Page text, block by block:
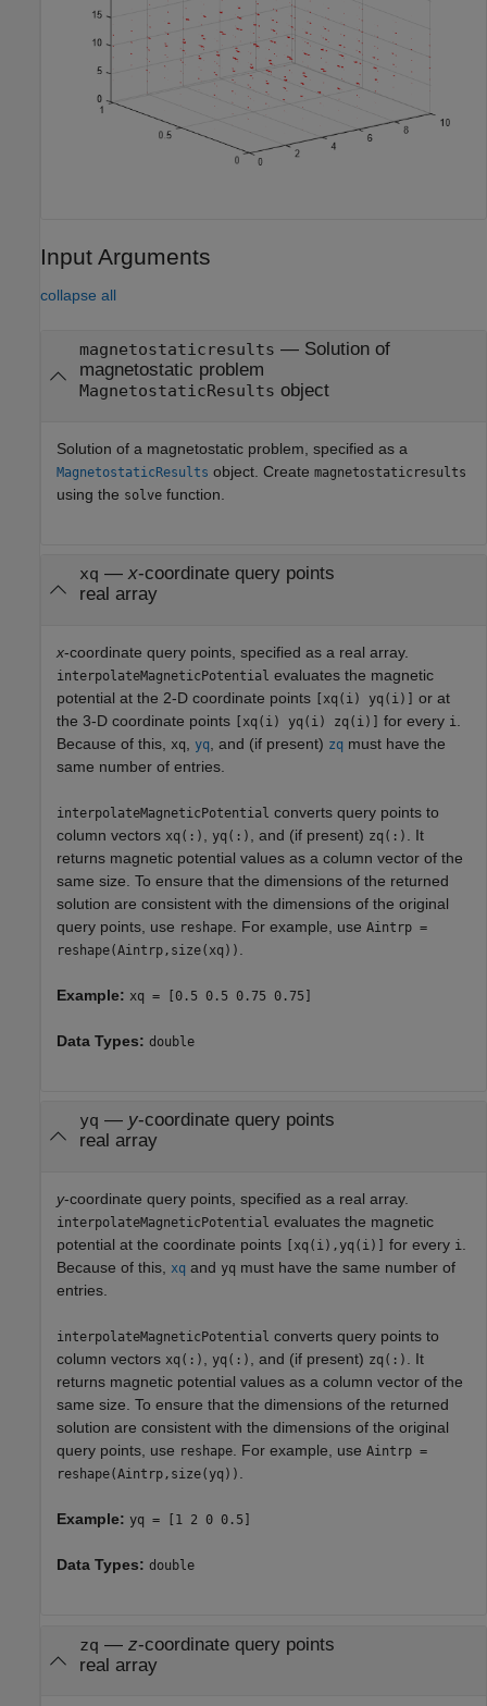
Input Arguments
collapse all
magnetostaticresults — Solution of
magnetostatic problem
MagnetostaticResults object
Solution of a magnetostatic problem, specified as a
MagnetostaticResults object. Create magnetostaticresults
using the solve function.
xq —x-coordinate query points
real array
x-coordinate query points, specified as a real array.
interpolateMagneticPotential evaluates the magnetic
potential at the 2-D coordinate points [xq(i) yq(i)] or at
the 3-D coordinate points [xq(i) yq(i) zq(i)] for every i
Because of this,
xq yq , and (if present) zq must have the
same number of entries.
interpolateMagneticPotential converts query points to
column vectors xq(:) yq(:) , and (if present) zq(:)
. It
returns magnetic potential values as a column vector of the
same size. To ensure that the dimensions of the returned
solution are consistent with the dimensions of the original
query points, use reshape . For example, use Aintrp =
reshape(Aintrp,size(xq))
Example: xq = [0.5 0.5 0.75 0.75]
Data Types: double
yq — y-coordinate query points
real array
y-coordinate query points, specified as a real array.
interpolateMagneticPotential evaluates the magnetic
potential at the coordinate points [xq(i),yq(i)] for every i
Because of this, xq and yq must have the same number of
entries.
interpolateMagneticPotential converts query points to
column vectors xq(:) yq(:) , and (if present) zq(:)
. It
returns magnetic potential values as a column vector of the
same size. To ensure that the dimensions of the returned
solution are consistent with the dimensions of the original
query points, use reshape . For example, use Aintrp =
reshape(Aintrp,size(yq))
Example: yq = [1 2 0 0.5]
Data Types: double
zq — z-coordinate query points
real array